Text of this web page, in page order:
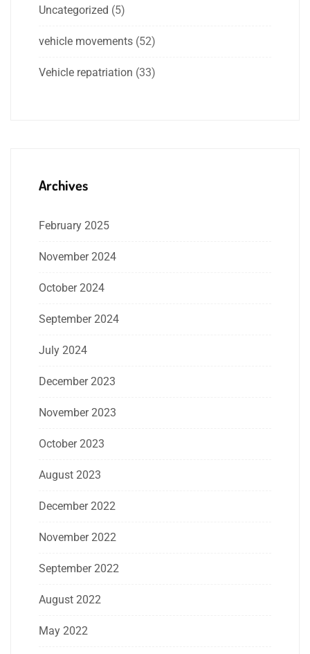
Uncategorized (5)
vehicle movements (52)
Vehicle repatriation (33)
Archives
February 2025
November 2024
October 2024
September 2024
July 2024
December 2023
November 2023
October 2023
August 2023
December 2022
November 2022
September 2022
August 2022
May 2022